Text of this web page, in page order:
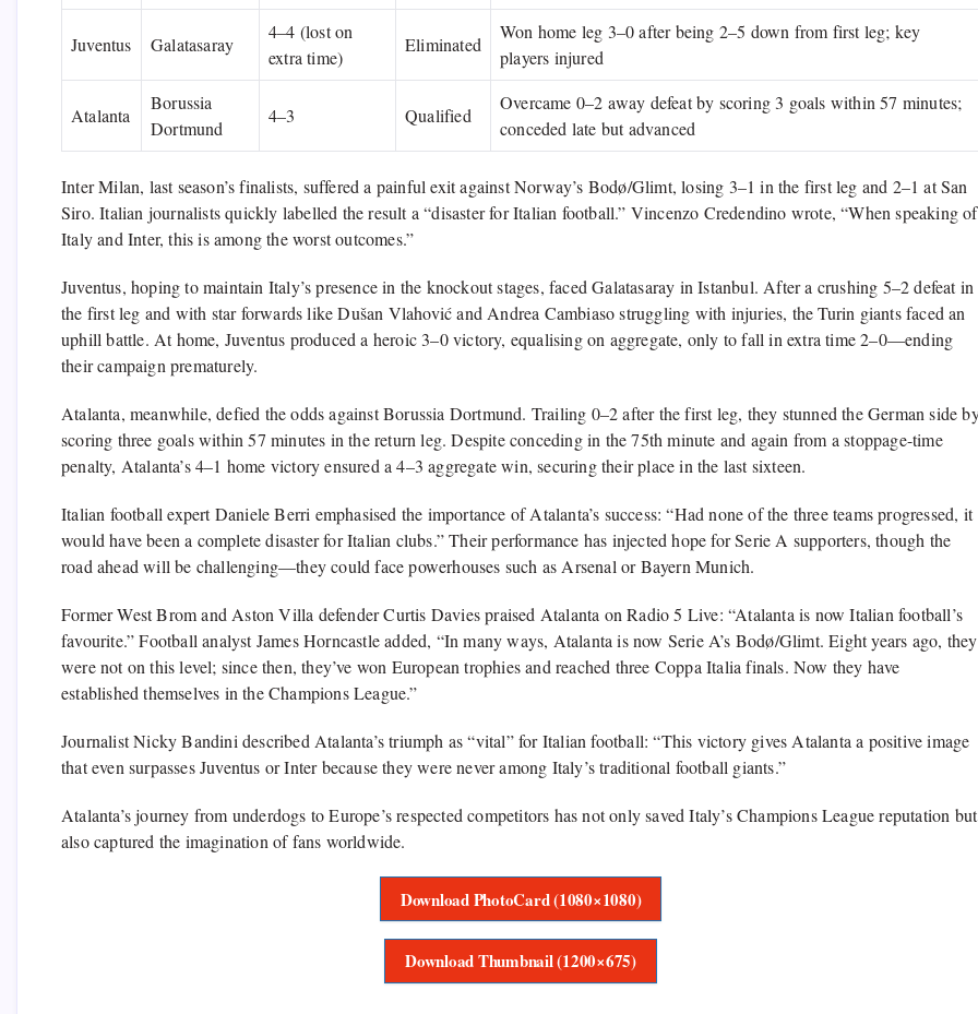
Juventus Galatasaray
4–4 (lost on
extra time)
Eliminated
Won home leg 3–0 after being 2–5 down from first leg; key
players injured
Atalanta
Borussia
Dortmund
4–3 Qualified
Overcame 0–2 away defeat by scoring 3 goals within 57 minutes;
conceded late but advanced
Inter Milan, last season’s finalists, suffered a painful exit against Norway’s Bodø/Glimt, losing 3–1 in the first leg and 2–1 at San
Siro. Italian journalists quickly labelled the result a “disaster for Italian football.” Vincenzo Credendino wrote, “When speaking of
Italy and Inter, this is among the worst outcomes.”
Juventus, hoping to maintain Italy’s presence in the knockout stages, faced Galatasaray in Istanbul. After a crushing 5–2 defeat in
the first leg and with star forwards like Dušan Vlahović and Andrea Cambiaso struggling with injuries, the Turin giants faced an
uphill battle. At home, Juventus produced a heroic 3–0 victory, equalising on aggregate, only to fall in extra time 2–0—ending
their campaign prematurely.
Atalanta, meanwhile, defied the odds against Borussia Dortmund. Trailing 0–2 after the first leg, they stunned the German side
scoring three goals within 57 minutes in the return leg. Despite conceding in the 75th minute and again from a stoppage-time
penalty, Atalanta’s 4–1 home victory ensured a 4–3 aggregate win, securing their place in the last sixteen.
Italian football expert Daniele Berri emphasised the importance of Atalanta’s success: “Had none of the three teams progressed, it
would have been a complete disaster for Italian clubs.” Their performance has injected hope for Serie A supporters, though the
road ahead will be challenging—they could face powerhouses such as Arsenal or Bayern Munich.
Former West Brom and Aston Villa defender Curtis Davies praised Atalanta on Radio 5 Live: “Atalanta is now Italian football’s
favourite.” Football analyst James Horncastle added, “In many ways, Atalanta is now Serie A’s Bodø/Glimt. Eight years ago, they
were not on this level; since then, they’ve won European trophies and reached three Coppa Italia finals. Now they have
established themselves in the Champions League.”
Journalist Nicky Bandini described Atalanta’s triumph as “vital” for Italian football: “This victory gives Atalanta a positive image
that even surpasses Juventus or Inter because they were never among Italy’s traditional football giants.”
Atalanta’s journey from underdogs to Europe’s respected competitors has not only saved Italy’s Champions League reputation but
also captured the imagination of fans worldwide.
Download PhotoCard (1080×1080)
Download Thumbnail (1200×675)